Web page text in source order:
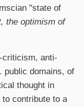
"state of
the optimism of
criticism, anti-
public domains, of
thought in
contribute to a